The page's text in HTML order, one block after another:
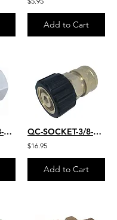
Add to Cart
QC-SOCKET-3/8-FM-S.S. QC-SOCKET-3/8-FM-22MM
$16.95
Add to Cart